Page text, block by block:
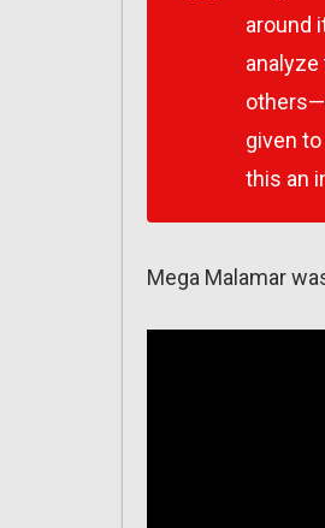
around
given
this an
Mega Malamar